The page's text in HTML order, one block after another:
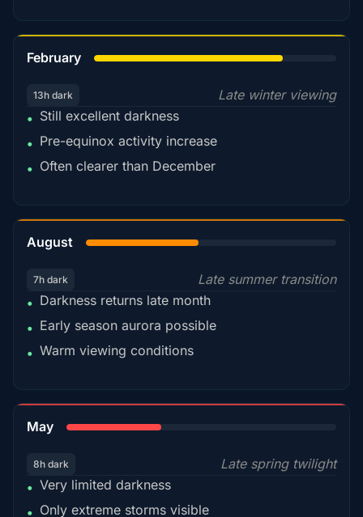
February
13h dark
Late winter viewing
• Still excellent darkness
• Pre-equinox activity increase
• Often clearer than December
August
7h dark
Late summer transition
• Darkness returns late month
• Early season aurora possible
• Warm viewing conditions
May
8h dark
Late spring twilight
• Very limited darkness
• Only extreme storms visible